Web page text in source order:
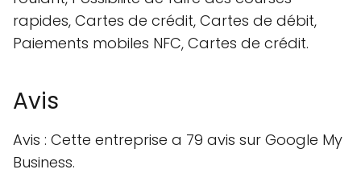
rapides, Cartes de crédit, Cartes de débit,
Paiements mobiles NFC, Cartes de crédit.
Avis
Avis : Cette entreprise a 79 avis sur Google My
Business.